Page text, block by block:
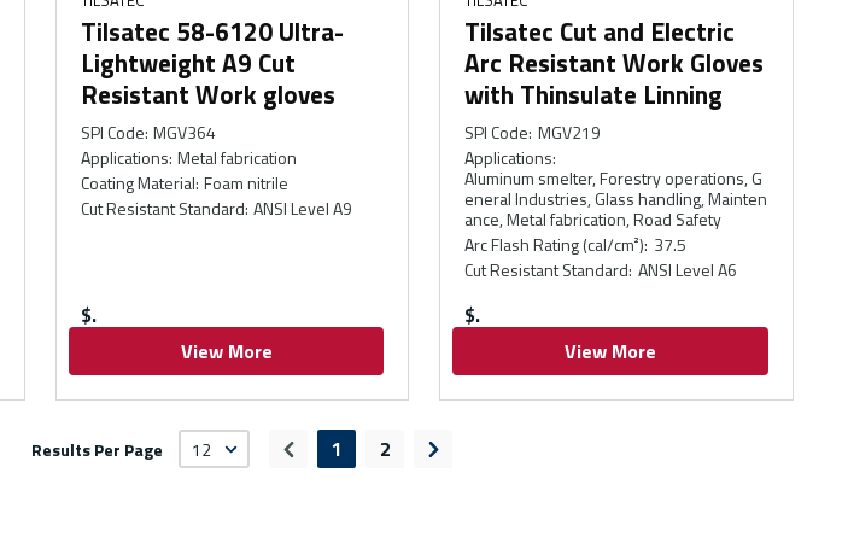
Tilsatec 58-6120 Ultra-
Lightweight A9 Cut
Resistant Work gloves
SPI Code: MGV364
Applications: Metal fabrication
Coating Material: Foam nitrile
Cut Resistant Standard: ANSI Level A9
$
View More
Tilsatec Cut and Electric
Arc Resistant Work Gloves
with Thinsulate Linning
SPI Code: MGV219
Applications:
Aluminum smelter, Forestry operations, G
eneral Industries, Glass handling, Mainten
ance, Metal fabrication, Road Safety
Arc Flash Rating (cal/cm²): 37.5
Cut Resistant Standard: ANSI Level A6
$
View More
Results Per Page Previous page
1 2 Next page